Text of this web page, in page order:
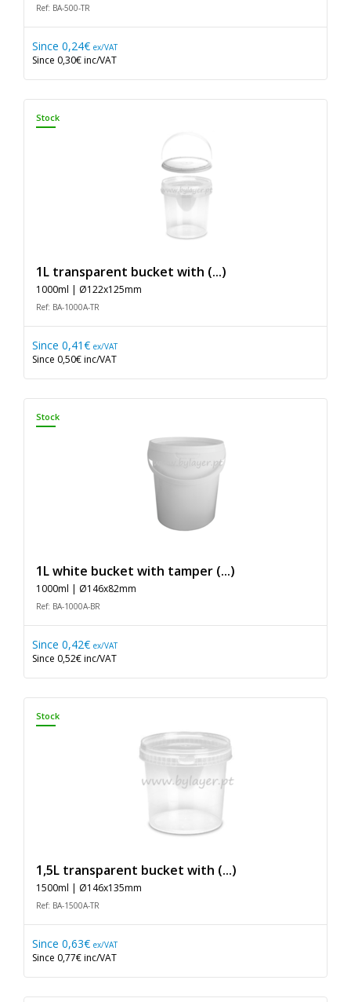
Ref: BA-500-TR
Since 0,24€ ex/VAT
Since 0,30€inc/VAT
Stock
1L transparent bucket with (...)
1000ml | Ø122x125mm
Ref: BA-1000A-TR
Since 0,41€ ex/VAT
Since 0,50€inc/VAT
Stock
1L white bucket with tamper (...)
1000ml | Ø146x82mm
Ref: BA-1000A-BR
Since 0,42€ ex/VAT
Since 0,52€inc/VAT
Stock
1,5L transparent bucket with (...)
1500ml | Ø146x135mm
Ref: BA-1500A-TR
Since 0,63€ ex/VAT
Since 0,77€inc/VAT